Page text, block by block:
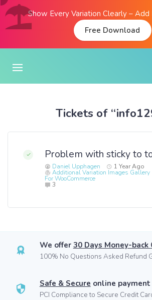
Show Every Variation Clearly –
Free Download
Tickets of
Problem with sticky to
Daniel Upphagen 1 Year Ago
Additional Variation Images Gallery
For WooCommerce
3
We offer 30 Days Money-back
100% No Questions Asked Refund
Safe & Secure online payment
PCI Compliance to Secure Credit